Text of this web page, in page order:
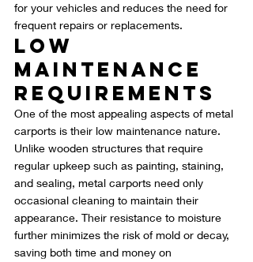
for your vehicles and reduces the need for
frequent repairs or replacements.
Low
Maintenance
Requirements
One of the most appealing aspects of metal
carports is their low maintenance nature.
Unlike wooden structures that require
regular upkeep such as painting, staining,
and sealing, metal carports need only
occasional cleaning to maintain their
appearance. Their resistance to moisture
further minimizes the risk of mold or decay,
saving both time and money on